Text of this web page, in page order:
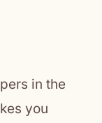
in the
you